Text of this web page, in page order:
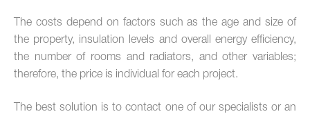
The costs depend on factors such as the age and size of
the property, insulation levels and overall energy efficiency,
the number of rooms and radiators, and other variables;
therefore, the price is individual for each project.
The best solution is to contact one of our specialists or an